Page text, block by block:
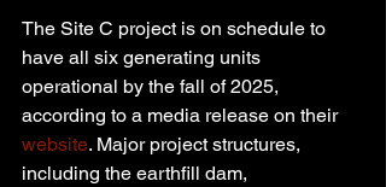
The Site C project is on schedule to
have all six generating units
operational by the fall of 2025,
according to a media release on their
website. Major project structures,
including the earthfill dam,